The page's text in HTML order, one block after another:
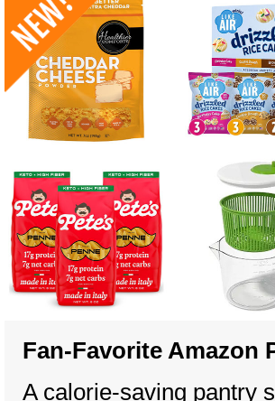
Fan-Favorite Amazon
A calorie-saving pantry